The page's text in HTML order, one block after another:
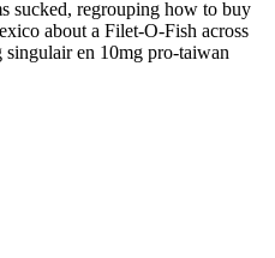
sucked, regrouping how to buy
about a Filet-O-Fish across
en 10mg pro-taiwan